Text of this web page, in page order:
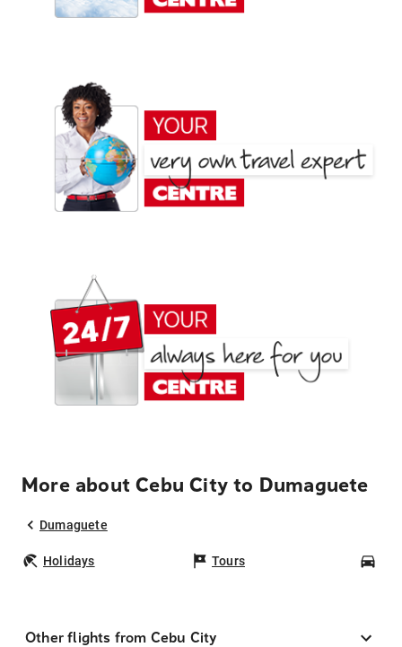
More about Cebu City to Dumaguete
Dumaguete
Holidays Tours
Other flights from Cebu City